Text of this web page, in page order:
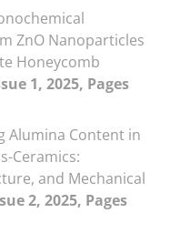
ZnO Nanoparticles
Honeycomb
1, 2025, Pages
Alumina Content in
Ceramics:
and Mechanical
2, 2025, Pages